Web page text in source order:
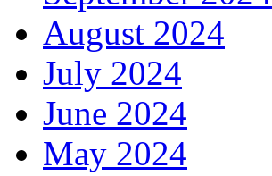
August 2024
July 2024
June 2024
May 2024